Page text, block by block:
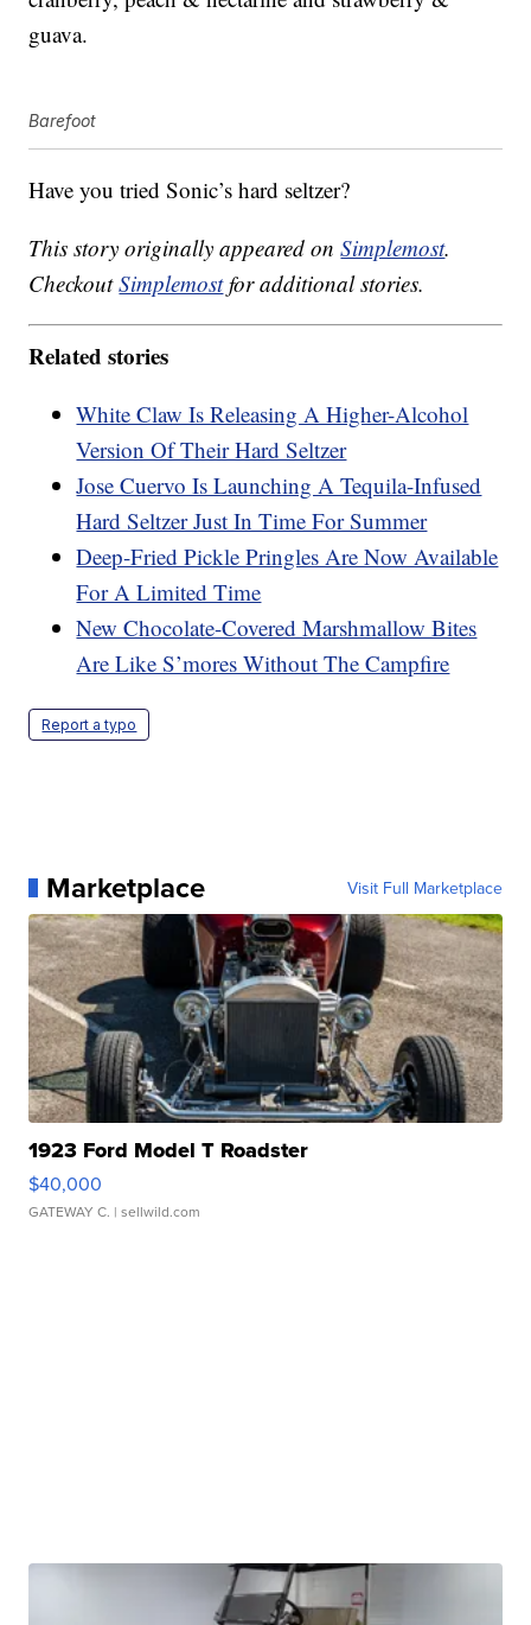
guava.
Barefoot
Have you tried Sonic’s hard seltzer?
This story originally appeared onSimplemost.
CheckoutSimplemostfor additional stories.
Related stories
White Claw Is Releasing A Higher-Alcohol
Version Of Their Hard Seltzer
Jose Cuervo Is Launching A Tequila-Infused
Hard Seltzer Just In Time For Summer
Deep-Fried Pickle Pringles Are Now Available
For A Limited Time
New Chocolate-Covered Marshmallow Bites
Are Like S’mores Without The Campfire
Report a typo
Marketplace Visit Full Marketplace
1923 Ford Model T Roadster
$40,000
GATEWAY C. | sellwild.com